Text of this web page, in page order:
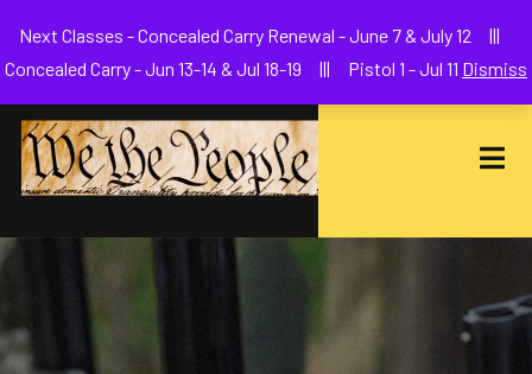
Next Classes - Concealed Carry Renewal - June 7 & July 12 |||
Concealed Carry - Jun 13-14 & Jul 18-19 ||| Pistol 1 - Jul 11 Dismiss